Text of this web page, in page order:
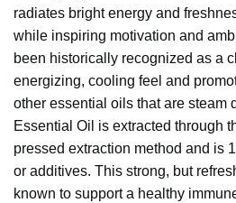
radiates bright energy and
while inspiring motivation and
been historically recognized as a
energizing, cooling feel and
other essential oils that are steam
Essential Oil is extracted through
pressed extraction method and is
or additives. This strong, but
known to support a healthy